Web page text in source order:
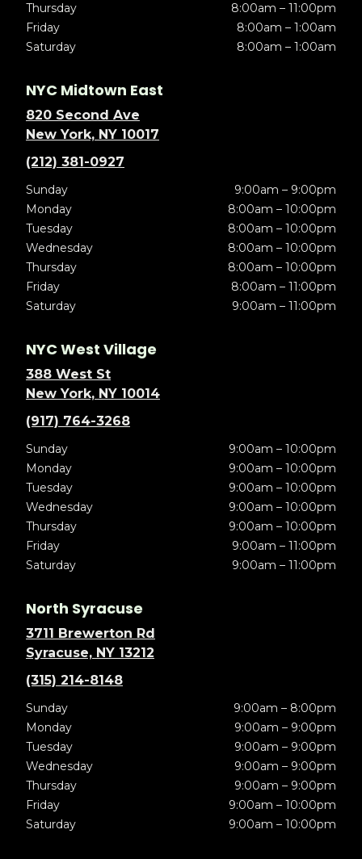
Thursday
8:00am – 11:00pm
Friday
8:00am – 1:00am
Saturday
8:00am – 1:00am
NYC Midtown East
820 Second Ave
New York, NY 10017
(212) 381-0927
Sunday
9:00am – 9:00pm
Monday
8:00am – 10:00pm
Tuesday
8:00am – 10:00pm
Wednesday
8:00am – 10:00pm
Thursday
8:00am – 10:00pm
Friday
8:00am – 11:00pm
Saturday
9:00am – 11:00pm
NYC West Village
388 West St
New York, NY 10014
(917) 764-3268
Sunday
9:00am – 10:00pm
Monday
9:00am – 10:00pm
Tuesday
9:00am – 10:00pm
Wednesday
9:00am – 10:00pm
Thursday
9:00am – 10:00pm
Friday
9:00am – 11:00pm
Saturday
9:00am – 11:00pm
North Syracuse
3711 Brewerton Rd
Syracuse, NY 13212
(315) 214-8148
Sunday
9:00am – 8:00pm
Monday
9:00am – 9:00pm
Tuesday
9:00am – 9:00pm
Wednesday
9:00am – 9:00pm
Thursday
9:00am – 9:00pm
Friday
9:00am – 10:00pm
Saturday
9:00am – 10:00pm